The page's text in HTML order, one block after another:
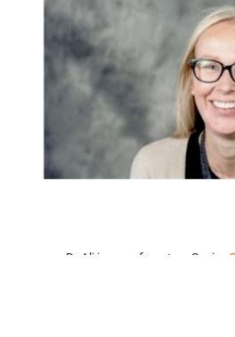
Dr Ali is one of our two Senior